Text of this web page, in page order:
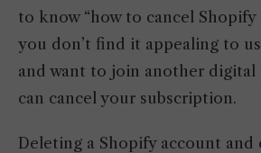
to know “how to cancel Shopify
you don’t find it appealing to
and want to join another digital
can cancel your subscription.
Deleting a Shopify account and